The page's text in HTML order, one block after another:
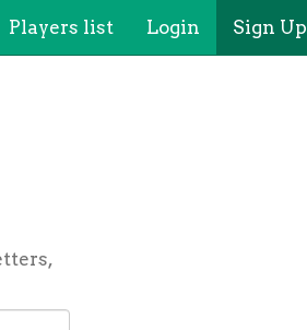
Players list Login Sign Up